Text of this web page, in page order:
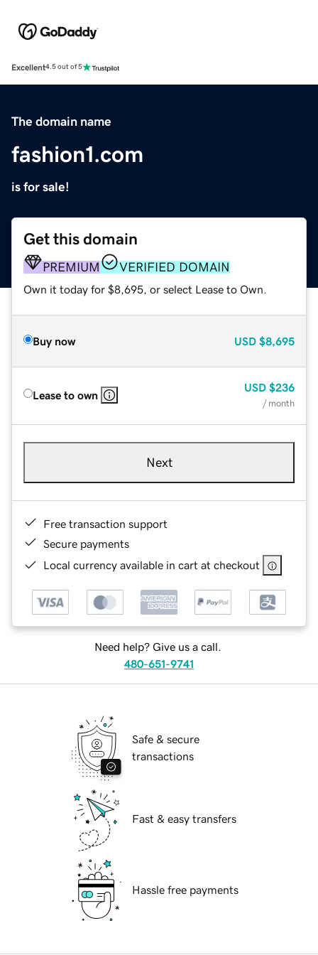
Excellent4.5 out of 5
The domain name
fashion1.com
is for sale!
Get this domain
PREMIUM VERIFIED DOMAIN
Own it today for $8,695, or select Lease to Own.
Buy now USD $8,695
Lease to own
USD $236
/ month
Next
Free transaction support
Secure payments
Local currency available in cart at checkout
Need help? Give us a call.
480-651-9741
Safe & secure
transactions
Fast & easy transfers
Hassle free payments